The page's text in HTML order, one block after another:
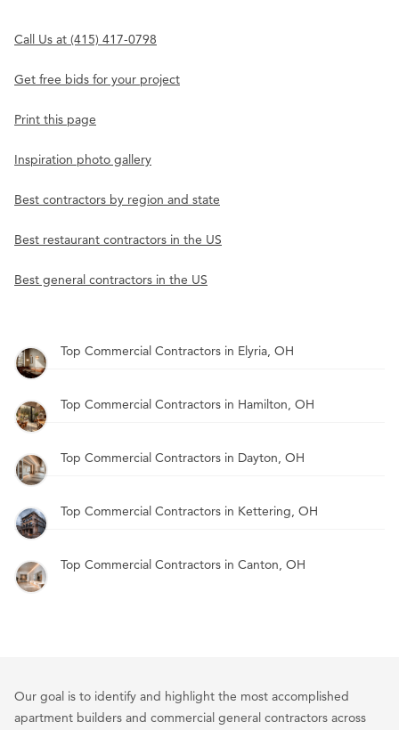
Call Us at (415) 417-0798
Get free bids for your project
Print this page
Inspiration photo gallery
Best contractors by region and state
Best restaurant contractors in the US
Best general contractors in the US
Top Commercial Contractors in Elyria, OH
Top Commercial Contractors in Hamilton, OH
Top Commercial Contractors in Dayton, OH
Top Commercial Contractors in Kettering, OH
Top Commercial Contractors in Canton, OH
Our goal is to identify and highlight the most accomplished
apartment builders and commercial general contractors across